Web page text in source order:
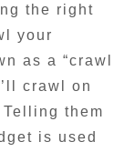
the right
your
as a “crawl
crawl on
them
is used